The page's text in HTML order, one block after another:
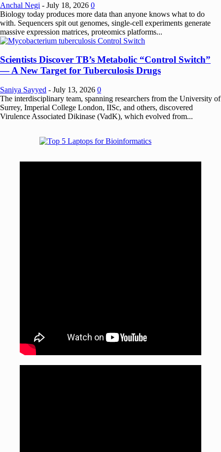
Anchal Negi - July 18, 2026 0
Biology today produces more data than anyone knows what to do
with. Sequencers spit out genomes, single-cell experiments generate
massive expression matrices, proteomics platforms...
Scientists Discover TB’s Metabolic “Control Switch”
— A New Target for Tuberculosis Drugs
Saniya Sayyed - July 13, 2026 0
The interdisciplinary team, spanning researchers from the University of
Surrey, Imperial College London, IISc, and others, discovered
Virulence Associated Dikinase (VadK), which evolved from...